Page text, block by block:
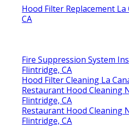
Hood Filter Replacement
CA
Fire Suppression System
Flintridge, CA
Hood Filter Cleaning La
Restaurant Hood Cleaning
Flintridge, CA
Restaurant Hood Cleaning
Flintridge, CA